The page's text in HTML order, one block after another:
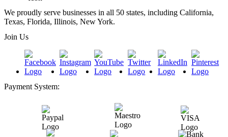
We proudly serve businesses in all 50 states, including California,
Texas, Florida, Illinois, New York.
Join Us
Payment System: